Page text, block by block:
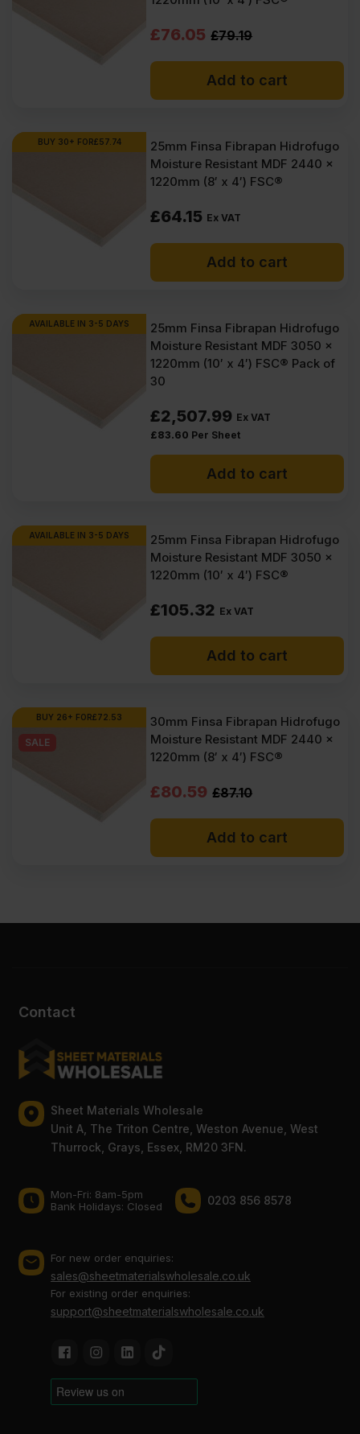
(£71.56
Inc
VAT).
(£69.90
Inc
VAT).
£79.19
Original
price
Ex
VAT
(£95.03
Inc
VAT).
£76.05
Current
price
Ex
VAT
(£91.26
Inc
VAT).
Add to cart
BUY 30+ FOR£57.74
25mm Finsa Fibrapan Hidrofugo
Moisture Resistant MDF 2440 x
1220mm (8′ x 4′) FSC®
£64.15 Ex VAT
Add to cart
AVAILABLE IN 3-5 DAYS
25mm Finsa Fibrapan Hidrofugo
Moisture Resistant MDF 3050 x
1220mm (10′ x 4′) FSC® Pack of
30
£2,507.99 Ex VAT
£83.60 Per Sheet
Add to cart
AVAILABLE IN 3-5 DAYS
25mm Finsa Fibrapan Hidrofugo
Moisture Resistant MDF 3050 x
1220mm (10′ x 4′) FSC®
£105.32 Ex VAT
Add to cart
BUY 26+ FOR£72.53
SALE
30mm Finsa Fibrapan Hidrofugo
Moisture Resistant MDF 2440 x
1220mm (8′ x 4′) FSC®
£87.10
Original
price
VAT
£80.59
Current
price
VAT
Add to cart
Contact
Sheet Materials Wholesale
Unit A, The Triton Centre, Weston Avenue, West
Thurrock, Grays, Essex, RM20 3FN.
Mon-Fri: 8am-5pm
Bank Holidays: Сlosed
0203 856 8578
For new order enquiries:
sales@sheetmaterialswholesale.co.uk
For existing order enquiries:
support@sheetmaterialswholesale.co.uk